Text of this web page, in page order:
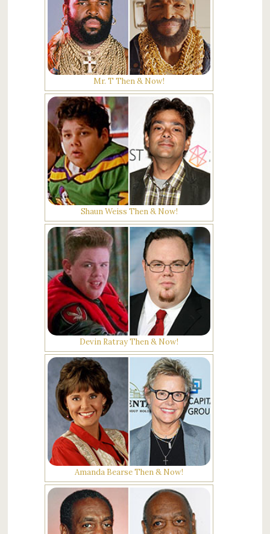
Mr. T Then & Now!
Shaun Weiss Then & Now!
Devin Ratray Then & Now!
Amanda Bearse Then & Now!